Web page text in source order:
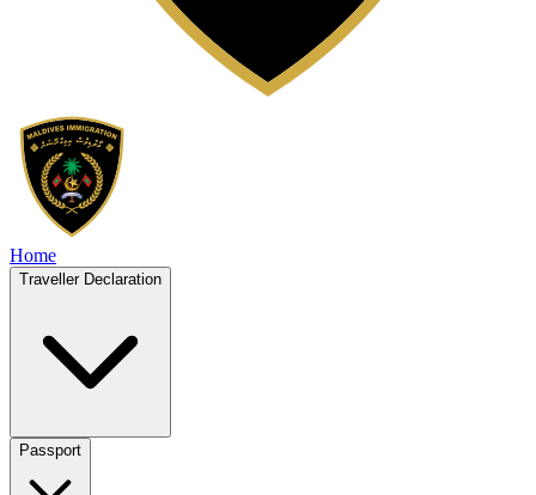
Home
Traveller Declaration
Passport